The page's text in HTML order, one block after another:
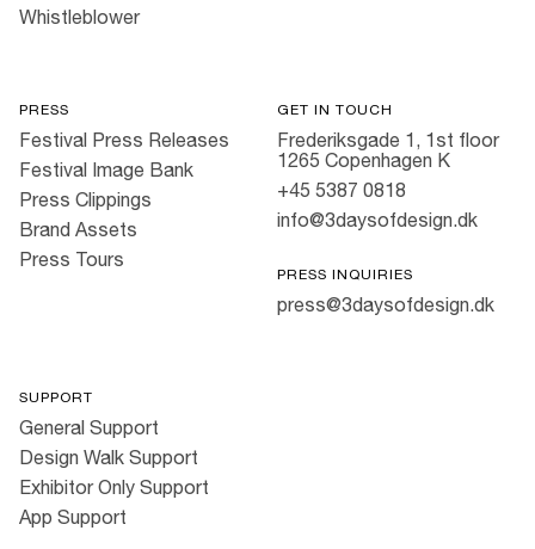
Whistleblower
PRESS
Festival Press Releases
Festival Image Bank
Press Clippings
Brand Assets
Press Tours
GET IN TOUCH
Frederiksgade 1, 1st floor
1265 Copenhagen K
+45 5387 0818
info@3daysofdesign.dk
PRESS INQUIRIES
press@3daysofdesign.dk
SUPPORT
General Support
Design Walk Support
Exhibitor Only Support
App Support